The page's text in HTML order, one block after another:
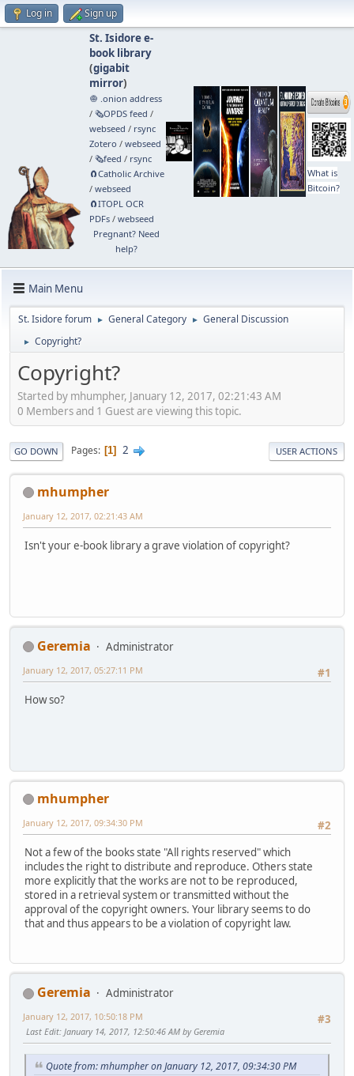
Log in Sign up
St. Isidore e-
book library
(gigabit
mirror)
🧅 .onion address
/ 🗞️OPDS feed /
webseed / rsync
Zotero / webseed
/ 🗞️feed / rsync
🧲⁠Catholic Archive
/ webseed
🧲⁠ITOPL OCR
PDFs/ webseed
Pregnant? Need
help?
What is
Bitcoin?
Main Menu
St. Isidore forum ► General Category ► General Discussion
► Copyright?
Copyright?
Started by mhumpher, January 12, 2017, 02:21:43 AM
0 Members and 1 Guest are viewing this topic.
GO DOWN Pages 1 2 USER ACTIONS
mhumpher
January 12, 2017, 02:21:43 AM
Isn't your e-book library a grave violation of copyright?
Geremia
Administrator
#1
January 12, 2017, 05:27:11 PM
How so?
mhumpher
#2
January 12, 2017, 09:34:30 PM
Not a few of the books state "All rights reserved" which
includes the right to distribute and reproduce. Others state
more explicitly that the works are not to be reproduced,
stored in a retrieval system or transmitted without the
approval of the copyright owners. Your library seems to do
that and thus appears to be a violation of copyright law.
Geremia
Administrator
#3
January 12, 2017, 10:50:18 PM
Last Edit: January 14, 2017, 12:50:46 AM by Geremia
Quote from: mhumpher on January 12, 2017, 09:34:30 PM